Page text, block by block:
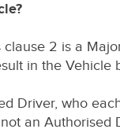
2 is a
in the Vehicle
Driver, who
an